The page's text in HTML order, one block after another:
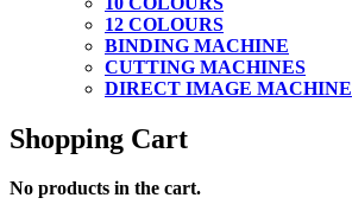
12 COLOURS
BINDING MACHINE
CUTTING MACHINES
DIRECT IMAGE MACHINE
Shopping Cart
No products in the cart.